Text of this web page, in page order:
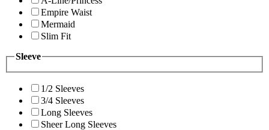
Empire Waist
Mermaid
Slim Fit
Sleeve
1/2 Sleeves
3/4 Sleeves
Long Sleeves
Sheer Long Sleeves